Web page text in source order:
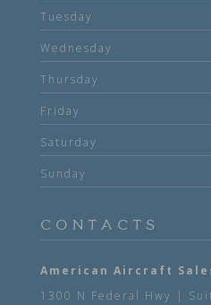
Tuesday
Wednesday
Thursday
Friday
Saturday
Sunday
CONTACTS
American Aircraft
1300 N Federal Hwy |